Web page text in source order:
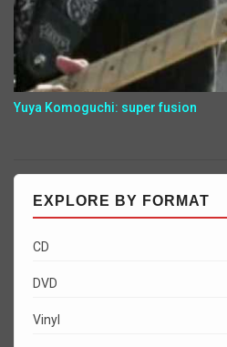
Yuya Komoguchi: super fusion
EXPLORE BY FORMAT
CD
DVD
Vinyl